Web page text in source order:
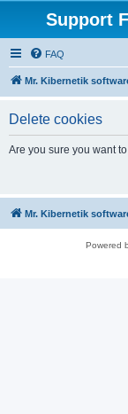
Support
FAQ
Mr. Kibernetik
Delete cookies
Are you sure you want
Mr. Kibernetik
Powered